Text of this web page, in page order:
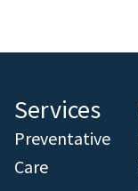
Services
Preventative
Care